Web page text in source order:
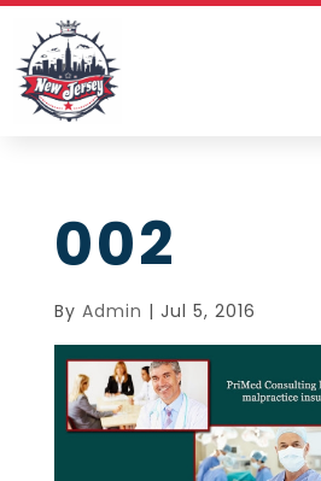
002
By Admin | Jul 5, 2016